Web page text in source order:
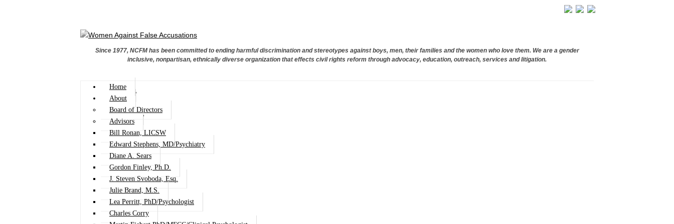
Since 1977, NCFM has been committed to ending harmful discrimination and stereotypes against boys, men, their families and the women who love them. We are a gender
inclusive, nonpartisan, ethnically diverse organization that effects civil rights reform through advocacy, education, outreach, services and litigation.
Home
About
Board of Directors
Advisors
Bill Ronan, LICSW
Edward Stephens, MD/Psychiatry
Diane A. Sears
Gordon Finley, Ph.D.
J. Steven Svoboda, Esq.
Julie Brand, M.S.
Lea Perritt, PhD/Psychologist
Charles Corry